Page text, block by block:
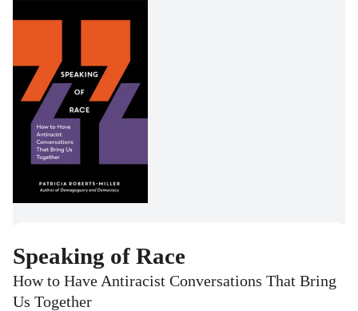
Speaking of Race
How to Have Antiracist Conversations That Bring
Us Together